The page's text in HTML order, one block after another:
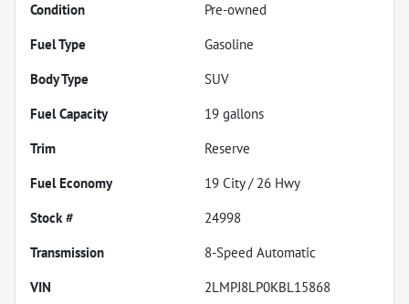
Condition
Pre-owned
Fuel Type
Gasoline
Body Type
SUV
Fuel Capacity
19 gallons
Trim
Reserve
Fuel Economy
19 City / 26 Hwy
Stock #
24998
Transmission
8-Speed Automatic
VIN
2LMPJ8LP0KBL15868